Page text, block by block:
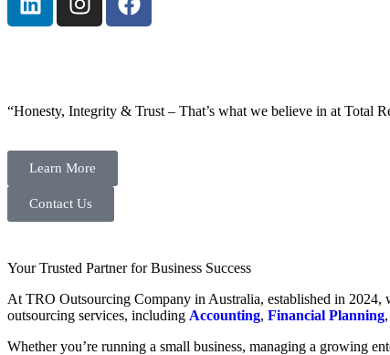
“Honesty, Integrity & Trust – That’s what we believe in at Total
Learn More
Contact Us
Your Trusted Partner for Business Success
At TRO Outsourcing Company in Australia, established in 2024,
outsourcing services, including Accounting, Financial Planning,
Whether you’re running a small business, managing a growing